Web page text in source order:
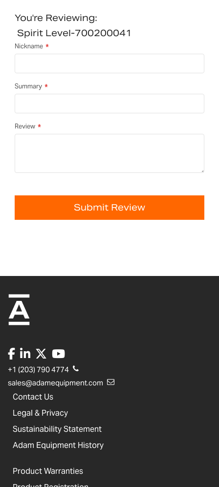
You're Reviewing:
Spirit Level-700200041
Nickname
Summary
Review
Submit Review
+1 (203) 790 4774
sales@adamequipment.com
Contact Us
Legal & Privacy
Sustainability Statement
Adam Equipment History
Product Warranties